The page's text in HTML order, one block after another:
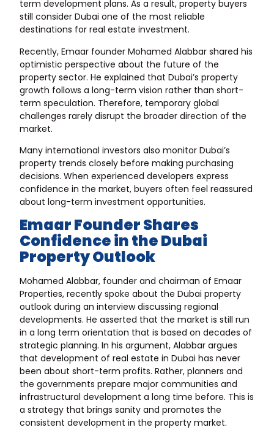
term development plans. As a result, property buyers
still consider Dubai one of the most reliable
destinations for real estate investment.
Recently, Emaar founder Mohamed Alabbar shared his
optimistic perspective about the future of the
property sector. He explained that Dubai’s property
growth follows a long-term vision rather than short-
term speculation. Therefore, temporary global
challenges rarely disrupt the broader direction of the
market.
Many international investors also monitor Dubai’s
property trends closely before making purchasing
decisions. When experienced developers express
confidence in the market, buyers often feel reassured
about long-term investment opportunities.
Emaar Founder Shares
Confidence in the Dubai
Property Outlook
Mohamed Alabbar, founder and chairman of Emaar
Properties, recently spoke about the Dubai property
outlook during an interview discussing regional
developments. He asserted that the market is still run
in a long term orientation that is based on decades of
strategic planning. In his argument, Alabbar argues
that development of real estate in Dubai has never
been about short-term profits. Rather, planners and
the governments prepare major communities and
infrastructural development a long time before. This is
a strategy that brings sanity and promotes the
consistent development in the property market.